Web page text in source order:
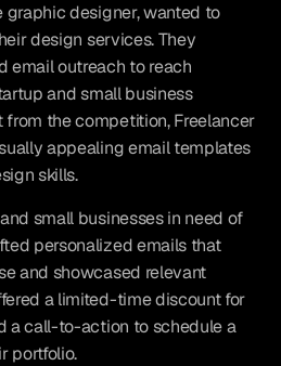
graphic designer, wanted to
design services. They
email outreach to reach
and small business
from the competition, Freelancer
appealing email templates
skills.
small businesses in need of
personalized emails that
and showcased relevant
a limited-time discount for
a call-to-action to schedule a
portfolio.